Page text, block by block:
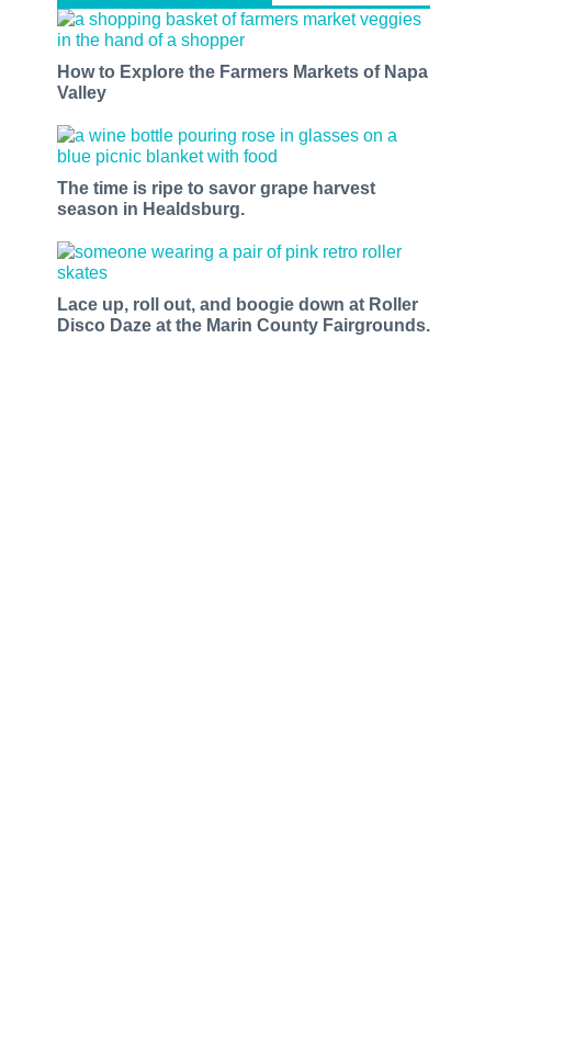
How to Explore the Farmers Markets of Napa
Valley
The time is ripe to savor grape harvest
season in Healdsburg.
Lace up, roll out, and boogie down at Roller
Disco Daze at the Marin County Fairgrounds.